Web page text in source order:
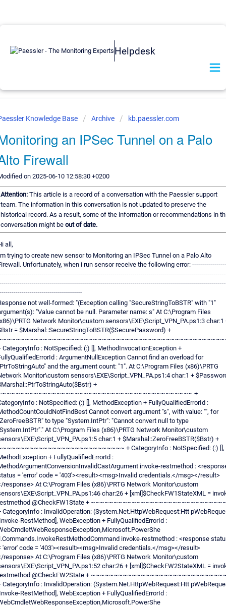
Helpdesk
Knowledge Base Archive kb.paessler.com
an IPSec Tunnel on a Palo
Firewall
on 2025-06-10 12:58:30 +0200
Attention: This article is a record of a conversation with the Paessler support
team. The information in this conversation is not updated to preserve the
historical record. As a result, some of the information or recommendations in
conversation might be out of date.
all,
trying to create new sensor to Monitoring an IPSec Tunnel on a Palo Alto
Unfortunately, when i run sensor receive the following error:
not well-formed: "(Exception calling "SecureStringToBSTR" with "1"
"Value cannot be null. Parameter name: s" At C:\Program Files
Network Monitor\custom sensors\EXE\Script_VPN_PA.ps1:3 char:1
= $Marshal::SecureStringToBSTR($SecurePassword) +
CategoryInfo : NotSpecified: (:) [], MethodInvocationException +
: ArgumentNullException Cannot find an overload for
and the argument count: "1". At C:\Program Files (x86)\PRTG
Monitor\custom sensors\EXE\Script_VPN_PA.ps1:4 char:1 +
+
+
: NotSpecified: (:) [], MethodException + FullyQualifiedErrorId :
Cannot convert argument "s", with value: "", for
to type "System.IntPtr": "Cannot convert null to type
At C:\Program Files (x86)\PRTG Network Monitor\custom
char:1 + $Marshal::ZeroFreeBSTR($Bstr) +
+ CategoryInfo : NotSpecified: (:) [],
+ FullyQualifiedErrorId :
invoke-restmethod :
= 'error' code = '403'><result><msg>Invalid credentials.</msg></result>
response> At C:\Program Files (x86)\PRTG Network Monitor\custom
char:26 + [xml]$CheckFW1StateXML =
@CheckFW1State +
CategoryInfo : InvalidOperation: (System.Net.HttpWebRequest:Htt
RestMethod], WebException + FullyQualifiedErrorId :
invoke-restmethod : <response
'error' code = '403'><result><msg>Invalid credentials.</msg></result>
response> At C:\Program Files (x86)\PRTG Network Monitor\custom
char:26 + [xml]$CheckFW2StateXML =
@CheckFW2State +
CategoryInfo : InvalidOperation: (System.Net.HttpWebRequest:Htt
RestMethod], WebException + FullyQualifiedErrorId :